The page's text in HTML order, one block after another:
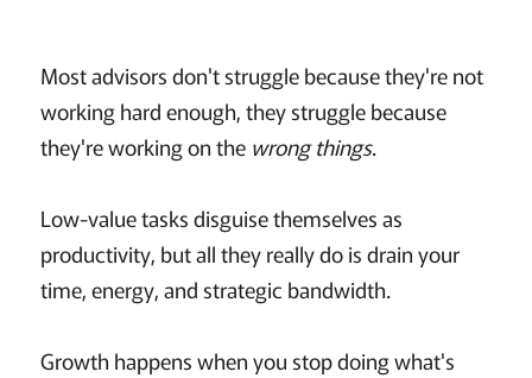
Most advisors don't struggle because they're not
working hard enough, they struggle because
they're working on the wrong things.
Low-value tasks disguise themselves as
productivity, but all they really do is drain your
time, energy, and strategic bandwidth.
Growth happens when you stop doing what's